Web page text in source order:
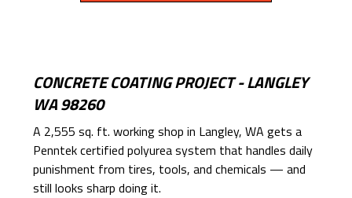
CONCRETE COATING PROJECT - LANGLEY
WA 98260
A 2,555 sq. ft. working shop in Langley, WA gets a
Penntek certified polyurea system that handles daily
punishment from tires, tools, and chemicals — and
still looks sharp doing it.